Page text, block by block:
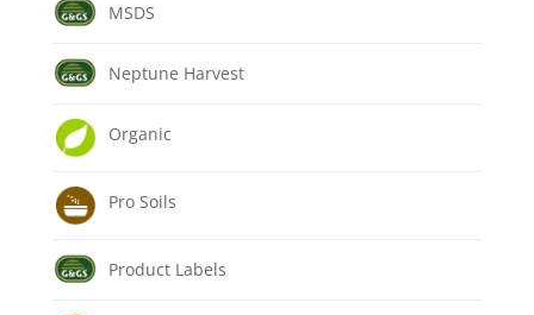
MSDS
Neptune Harvest
Organic
Pro Soils
Product Labels